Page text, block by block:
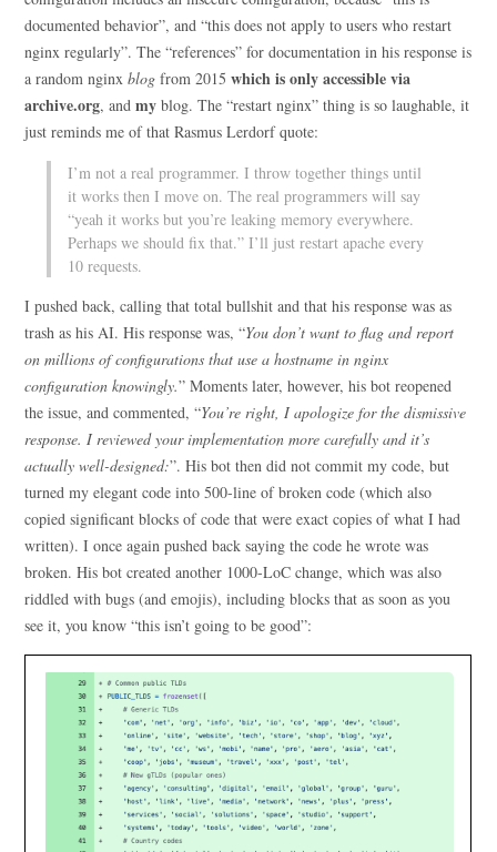
documented behavior”, and “this does not apply to users who restart
nginx regularly”. The “references” for documentation in his response is
a random nginxblog from 2015which is only accessible via
archive.org, andmy blog. The “restart nginx” thing is so laughable, it
just reminds me of that Rasmus Lerdorf quote:
I’m not a real programmer. I throw together things until
it works then I move on. The real programmers will say
“yeah it works but you’re leaking memory everywhere.
Perhaps we should fix that.” I’ll just restart apache every
10 requests.
I pushed back, calling that total bullshit and that his response was as
trash as his AI. His response was, “You don’t want to flag and report
on millions of configurations that use a hostname in nginx
configuration knowingly.” Moments later, however, his bot reopened
the issue, and commented, “You’re right, I apologize for the dismissive
response. I reviewed your implementation more carefully and it’s
actually well-designed:”. His bot then did not commit my code, but
turned my elegant code into 500-line of broken code (which also
copied significant blocks of code that were exact copies of what I had
written). I once again pushed back saying the code he wrote was
broken. His bot created another 1000-LoC change, which was also
riddled with bugs (and emojis), including blocks that as soon as you
see it, you know “this isn’t going to be good”: